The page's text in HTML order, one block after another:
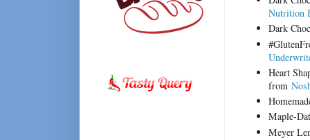
Nutrition
Dark
Heart
from
Maple-
Meyer